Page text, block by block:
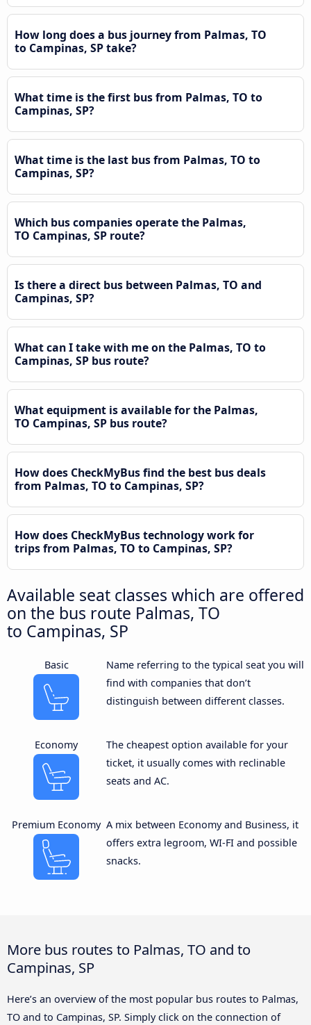
How long does a bus journey from Palmas, TO
to Campinas, SP take?
What time is the first bus from Palmas, TO to
Campinas, SP?
What time is the last bus from Palmas, TO to
Campinas, SP?
Which bus companies operate the Palmas,
TO Campinas, SP route?
Is there a direct bus between Palmas, TO and
Campinas, SP?
What can I take with me on the Palmas, TO to
Campinas, SP bus route?
What equipment is available for the Palmas,
TO Campinas, SP bus route?
How does CheckMyBus find the best bus deals
from Palmas, TO to Campinas, SP?
How does CheckMyBus technology work for
trips from Palmas, TO to Campinas, SP?
Available seat classes which are offered
on the bus route Palmas, TO
to Campinas, SP
Basic
Name referring to the typical seat you will
find with companies that don’t
distinguish between different classes.
Economy
The cheapest option available for your
ticket, it usually comes with reclinable
seats and AC.
Premium Economy A mix between Economy and Business, it
offers extra legroom, WI-FI and possible
snacks.
More bus routes to Palmas, TO and to
Campinas, SP
Here’s an overview of the most popular bus routes to Palmas,
TO and to Campinas, SP. Simply click on the connection of